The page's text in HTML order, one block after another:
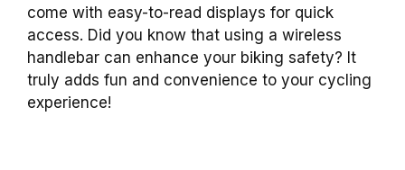
come with easy-to-read displays for quick
access. Did you know that using a wireless
handlebar can enhance your biking safety? It
truly adds fun and convenience to your cycling
experience!